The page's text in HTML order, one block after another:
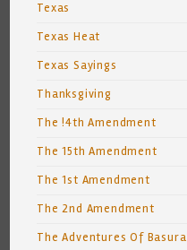
Texas
Texas Heat
Texas Sayings
Thanksgiving
The !4th Amendment
The 15th Amendment
The 1st Amendment
The 2nd Amendment
The Adventures Of Basura